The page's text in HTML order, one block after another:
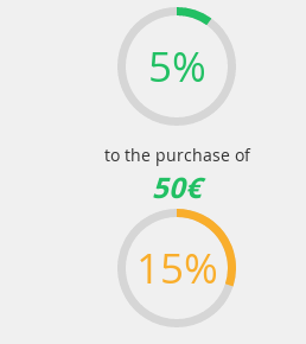
5%
to the purchase of
50€
15%